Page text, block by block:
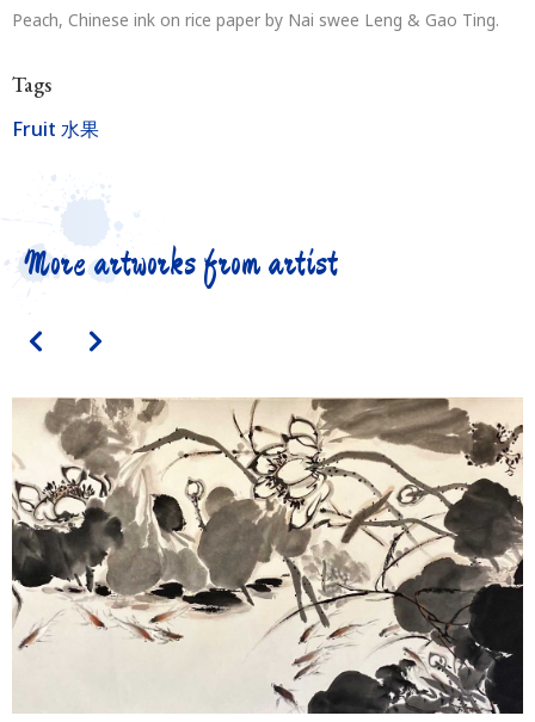
Peach, Chinese ink on rice paper by Nai swee Leng & Gao Ting.
Tags
Fruit 水果
More artworks from artist